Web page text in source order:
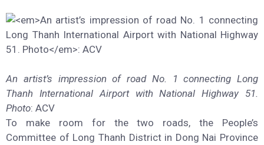
An artist’s impression of road No. 1 connecting Long
Thanh International Airport with National Highway 51.
Photo: ACV
To make room for the two roads, the People’s
Committee of Long Thanh District in Dong Nai Province